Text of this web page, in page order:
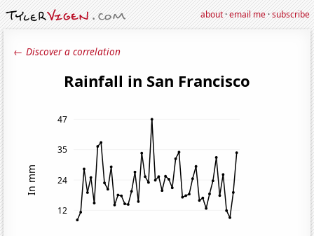
about·email me·subscribe
← Discover a correlation